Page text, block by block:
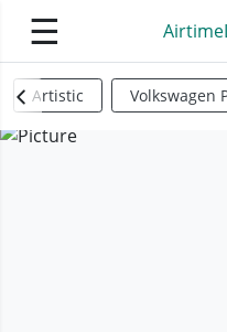
☰
Artistic Volkswagen